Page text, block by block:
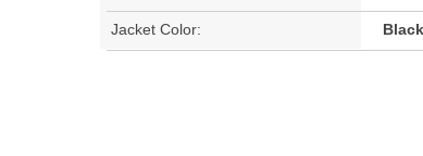
Jacket Color: Black